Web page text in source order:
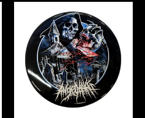
Discraft
Disc